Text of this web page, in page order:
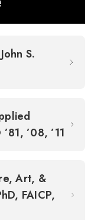
S.
’08, ’11
Art, &
FAICP,